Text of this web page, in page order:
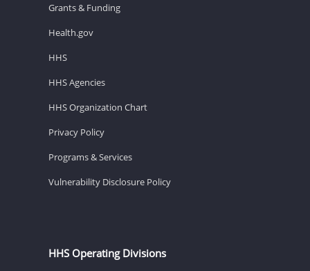
Grants & Funding
Health.gov
HHS
HHS Agencies
HHS Organization Chart
Privacy Policy
Programs & Services
Vulnerability Disclosure Policy
HHS Operating Divisions